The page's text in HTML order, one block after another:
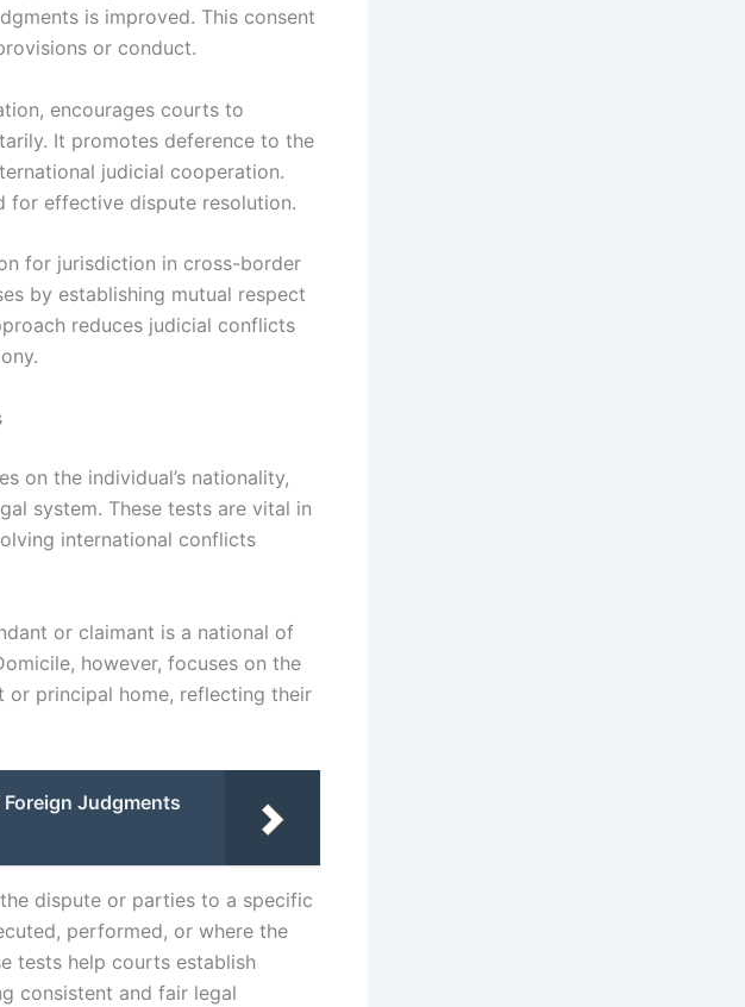
is improved. This consent
or conduct.
encourages courts to
It promotes deference to the
judicial cooperation.
for effective dispute resolution.
for jurisdiction in cross-border
by establishing mutual respect
reduces judicial conflicts
on the individual’s nationality,
system. These tests are vital in
international conflicts
or claimant is a national of
however, focuses on the
or principal home, reflecting their
Judgments
dispute or parties to a specific
performed, or where the
tests help courts establish
consistent and fair legal